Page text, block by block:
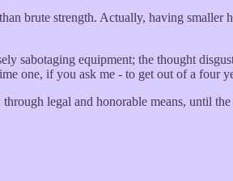
brute strength. Actually, having smaller
sabotaging equipment; the thought
one, if you ask me - to get out of a four
legal and honorable means, until